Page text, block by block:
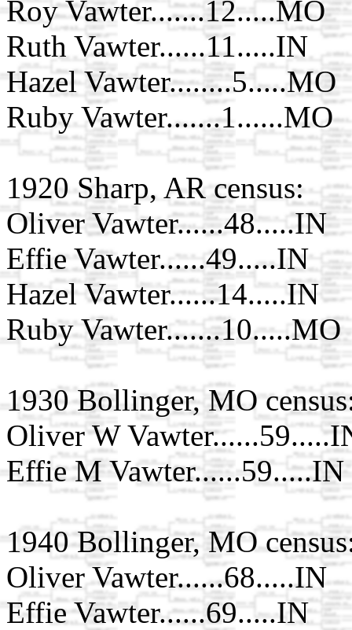
Roy Vawter.......12.....MO
Ruth Vawter......11.....IN
Hazel Vawter........5.....MO
Ruby Vawter.......1......MO
1920 Sharp, AR census:
Oliver Vawter......48.....IN
Effie Vawter......49.....IN
Hazel Vawter......14.....IN
Ruby Vawter.......10.....MO
1930 Bollinger, MO
Oliver W
Effie M Vawter......59.....IN
1940 Bollinger, MO
Oliver Vawter......68.....IN
Effie Vawter......69.....IN